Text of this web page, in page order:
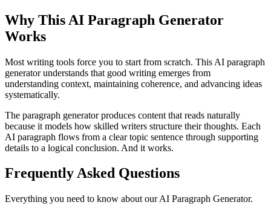
Why This AI Paragraph Generator
Works
Most writing tools force you to start from scratch. This AI paragraph
generator understands that good writing emerges from
understanding context, maintaining coherence, and advancing ideas
systematically.
The paragraph generator produces content that reads naturally
because it models how skilled writers structure their thoughts. Each
AI paragraph flows from a clear topic sentence through supporting
details to a logical conclusion. And it works.
Frequently Asked Questions
Everything you need to know about our AI Paragraph Generator.